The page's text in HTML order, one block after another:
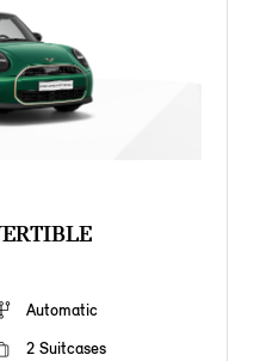
Automatic
2 Suitcases